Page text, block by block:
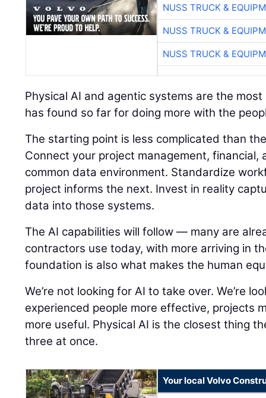
NUSS TRUCK &
NUSS TRUCK &
NUSS TRUCK &
Physical AI and agentic systems are the
has found so far for doing more with the
The starting point is less complicated than
Connect your project management, financial,
common data environment. Standardize
project informs the next. Invest in reality
data into those systems.
The AI capabilities will follow — many are
contractors use today, with more arriving in
foundation is also what makes the human
We’re not looking for AI to take over. We’re
experienced people more effective, projects
more useful. Physical AI is the closest thing
three at once.
Your local Volvo